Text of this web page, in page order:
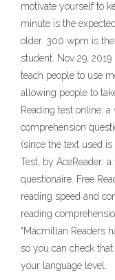
motivate yourself to
minute is the
older. 300 wpm is
student. Nov 29,
teach people to use
allowing people to
Reading test online:
comprehension
(since the text used
Test, by AceReader:
questionaire. Free
reading speed and
reading
“Macmillan Readers
so you can check
your language level.